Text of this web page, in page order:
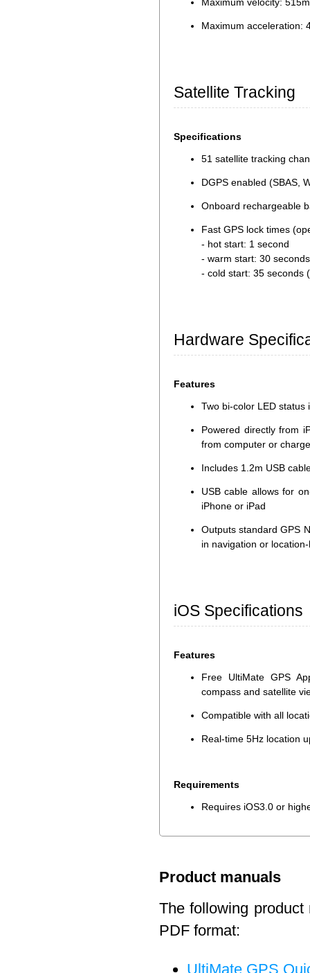
Maximum acceleration:
Satellite Tracking
Specifications
51 satellite tracking
DGPS enabled (SBAS,
Onboard rechargeable
Fast GPS lock times
- hot start: 1 second
- warm start: 30 seconds
- cold start: 35 seconds
Hardware
Features
Two bi-color LED status
Powered directly from
from computer or
Includes 1.2m USB
USB cable allows for
iPhone or iPad
Outputs standard GPS
in navigation or
iOS Specifications
Features
Free UltiMate GPS
compass and satellite
Compatible with all
Real-time 5Hz location
Requirements
Requires iOS3.0 or
Product manuals
The following
PDF format:
UltiMate GPS